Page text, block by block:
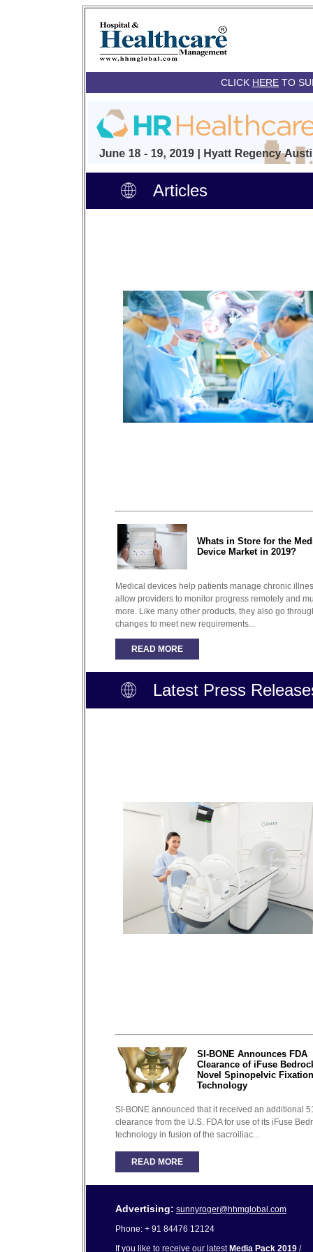
CLICK HERE TO
Articles
Whats in Store for the
Device Market in 2019?
Medical devices help patients manage chronic
allow providers to monitor progress remotely and
more. Like many other products, they also go
changes to meet new requirements...
READ MORE
Latest Press
SI-BONE Announces FDA
Clearance of iFuse
Novel Spinopelvic Fixation
Technology
SI-BONE announced that it received an additional
clearance from the U.S. FDA for use of its iFuse
technology in fusion of the sacroiliac...
READ MORE
Advertising: sunnyroger@hhmglobal.com
Phone: + 91 84476 12124
If you like to receive our latest Media Pack 2019 /